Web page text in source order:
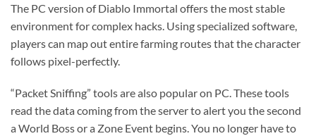
The PC version of Diablo Immortal offers the most stable
environment for complex hacks. Using specialized software,
players can map out entire farming routes that the character
follows pixel-perfectly.
“Packet Sniffing” tools are also popular on PC. These tools
read the data coming from the server to alert you the second
a World Boss or a Zone Event begins. You no longer have to